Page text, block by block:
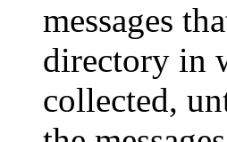
messages
directory in
collected,